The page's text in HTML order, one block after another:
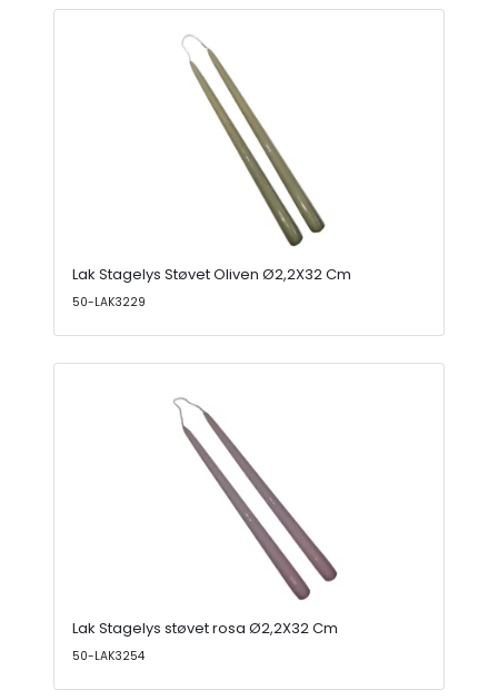
Lak Stagelys Støvet Oliven Ø2,2X32 Cm
50-LAK3229
Lak Stagelys støvet rosa Ø2,2X32 Cm
50-LAK3254